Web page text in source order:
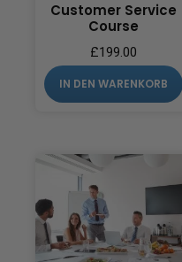
Customer Service
Course
£199.00
IN DEN WARENKORB